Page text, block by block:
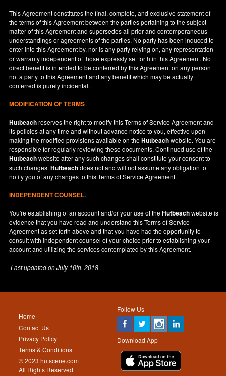
This Agreement constitutes the final, complete, and exclusive statement of
the terms of this Agreement between the parties pertaining to the subject
matter of this Agreement and supersedes all prior and contemporaneous
understandings or agreements of the parties. No party has been induced to
enter into this Agreement by, nor is any party relying on, any representation
or warranty independent of those expressly set forth in this Agreement. No
direct benefit is intended to be conferred by this Agreement on any person
not a party to this Agreement and any benefit which may be actually
conferred is purely incidental.
MODIFICATION OF TERMS
Hutbeachreserves the right to modify this Terms of Service Agreement and
its policies at any time and without advance notice to you, effective upon
making the modified provisions available on theHutbeachwebsite. You are
responsible for regularly reviewing these documents. Continued use of the
Hutbeachwebsite after any such changes shall constitute your consent to
such changes.Hutbeachdoes not and will not assume any obligation to
notify you of any changes to this Terms of Service Agreement.
INDEPENDENT COUNSEL.
You're establishing of an account and/or your use of theHutbeachwebsite is
evidence that you have read and understand this Terms of Service
Agreement as set forth above and that you have had the opportunity to
consult with independent counsel of your choice prior to establishing your
account and utilizing the services contemplated by this Agreement.
Last updated onJuly 10th, 2018
Follow Us
Download App
Home
Contact Us
Privacy Policy
Terms & Conditions
© 2023 hutscene.com
All Rights Reserved